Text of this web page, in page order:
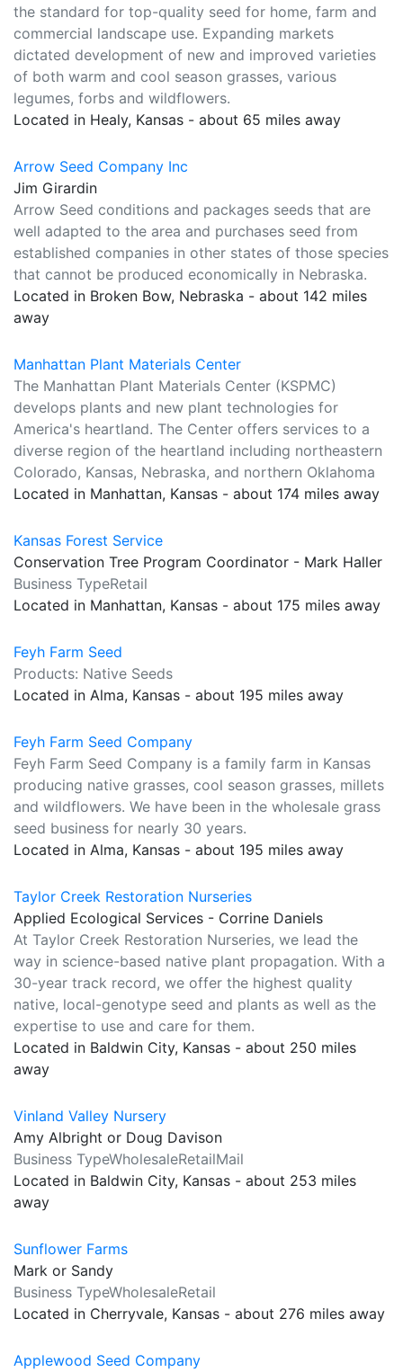
the standard for top-quality seed for home, farm and
commercial landscape use. Expanding markets
dictated development of new and improved varieties
of both warm and cool season grasses, various
legumes, forbs and wildflowers.
Located in Healy, Kansas - about 65 miles away
Arrow Seed Company Inc
Jim Girardin
Arrow Seed conditions and packages seeds that are
well adapted to the area and purchases seed from
established companies in other states of those species
that cannot be produced economically in Nebraska.
Located in Broken Bow, Nebraska - about 142 miles
away
Manhattan Plant Materials Center
The Manhattan Plant Materials Center (KSPMC)
develops plants and new plant technologies for
America's heartland. The Center offers services to a
diverse region of the heartland including northeastern
Colorado, Kansas, Nebraska, and northern Oklahoma
Located in Manhattan, Kansas - about 174 miles away
Kansas Forest Service
Conservation Tree Program Coordinator - Mark Haller
Business TypeRetail
Located in Manhattan, Kansas - about 175 miles away
Feyh Farm Seed
Products: Native Seeds
Located in Alma, Kansas - about 195 miles away
Feyh Farm Seed Company
Feyh Farm Seed Company is a family farm in Kansas
producing native grasses, cool season grasses, millets
and wildflowers. We have been in the wholesale grass
seed business for nearly 30 years.
Located in Alma, Kansas - about 195 miles away
Taylor Creek Restoration Nurseries
Applied Ecological Services - Corrine Daniels
At Taylor Creek Restoration Nurseries, we lead the
way in science-based native plant propagation. With a
30-year track record, we offer the highest quality
native, local-genotype seed and plants as well as the
expertise to use and care for them.
Located in Baldwin City, Kansas - about 250 miles
away
Vinland Valley Nursery
Amy Albright or Doug Davison
Business TypeWholesaleRetailMail
Located in Baldwin City, Kansas - about 253 miles
away
Sunflower Farms
Mark or Sandy
Business TypeWholesaleRetail
Located in Cherryvale, Kansas - about 276 miles away
Applewood Seed Company